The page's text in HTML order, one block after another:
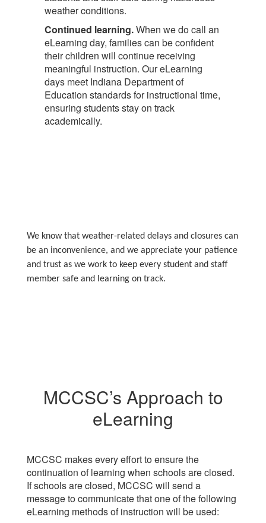
weather conditions.
Continued learning.When we do call an
eLearning day, families can be confident
their children will continue receiving
meaningful instruction. Our eLearning
days meet Indiana Department of
Education standards for instructional time,
ensuring students stay on track
academically.
We know that weather-related delays and closures can
be an inconvenience, and we appreciate your patience
and trust as we work to keep every student and staff
member safe and learning on track.
MCCSC’s Approach to
eLearning
MCCSC makes every effort to ensure the
continuation of learning when schools are closed.
If schools are closed, MCCSC will send a
message to communicate that one of the following
eLearning methods of instruction will be used: